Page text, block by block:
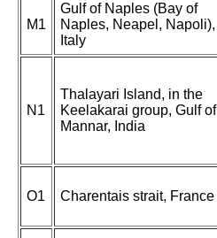
M1
Gulf of Naples (Bay of
Naples, Neapel, Napoli),
Italy
N1
Thalayari Island, in the
Keelakarai group, Gulf of
Mannar, India
O1 Charentais strait, France